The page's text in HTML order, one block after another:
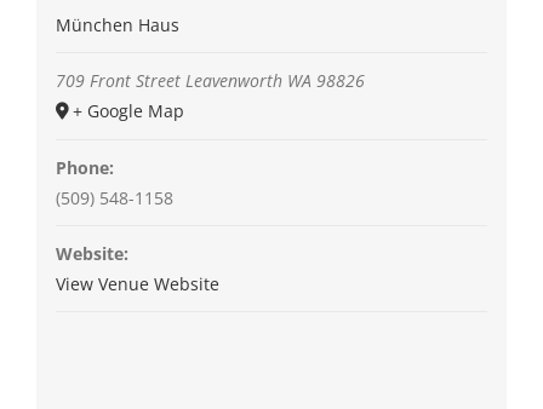
München Haus
709 Front Street Leavenworth WA 98826
+ Google Map
Phone:
(509) 548-1158
Website:
View Venue Website